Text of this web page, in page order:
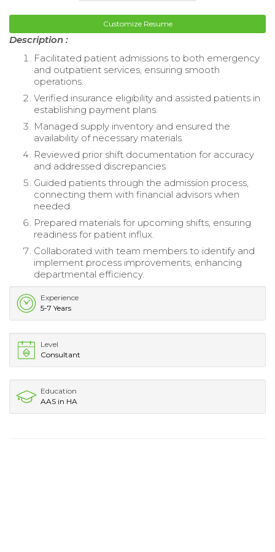
Customize Resume
Description :
Facilitated patient admissions to both emergency
and outpatient services, ensuring smooth
operations.
Verified insurance eligibility and assisted patients in
establishing payment plans.
Managed supply inventory and ensured the
availability of necessary materials.
Reviewed prior shift documentation for accuracy
and addressed discrepancies.
Guided patients through the admission process,
connecting them with financial advisors when
needed.
Prepared materials for upcoming shifts, ensuring
readiness for patient influx.
Collaborated with team members to identify and
implement process improvements, enhancing
departmental efficiency.
Experience
5-7 Years
Level
Consultant
Education
AAS in HA